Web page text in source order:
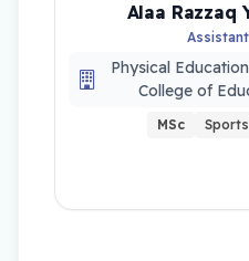
Alaa Razzaq
Physical
College of
MSc